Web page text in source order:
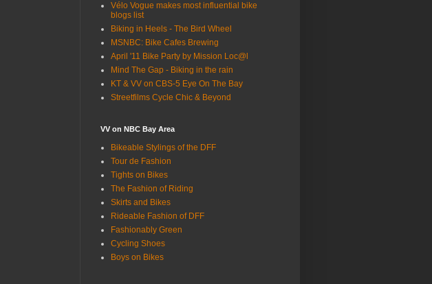
Vélo Vogue makes most influential bike
blogs list
Biking in Heels - The Bird Wheel
MSNBC: Bike Cafes Brewing
April '11 Bike Party by Mission Loc@l
Mind The Gap - Biking in the rain
KT & VV on CBS-5 Eye On The Bay
Streetfilms Cycle Chic & Beyond
VV on NBC Bay Area
Bikeable Stylings of the DFF
Tour de Fashion
Tights on Bikes
The Fashion of Riding
Skirts and Bikes
Rideable Fashion of DFF
Fashionably Green
Cycling Shoes
Boys on Bikes